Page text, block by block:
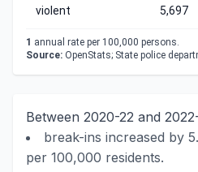
violent 5,697
1 annual rate per 100,000 persons.
Source: OpenStats; State police
Between 2020-22 and
break-ins increased by
per 100,000 residents.